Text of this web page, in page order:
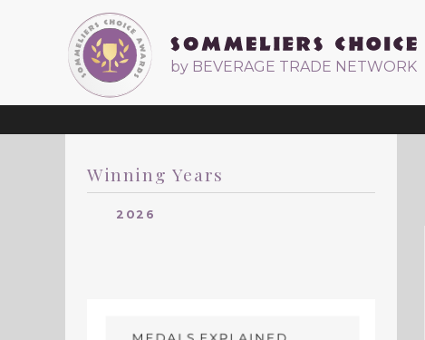
by BEVERAGE TRADE NETWORK
Winning Years
2026